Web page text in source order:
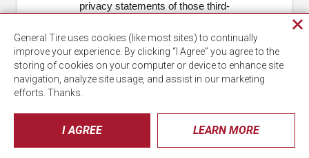
privacy statements of those third-
Terms of Use
The Terms of Use for interactions
with us is incorporated by
can be found at:
General Tire uses cookies (like most sites) to continually
improve your experience. By clicking “I Agree” you agree to the
storing of cookies on your computer or device to enhance site
navigation, analyze site usage, and assist in our marketing
efforts. Thanks.
I AGREE LEARN MORE